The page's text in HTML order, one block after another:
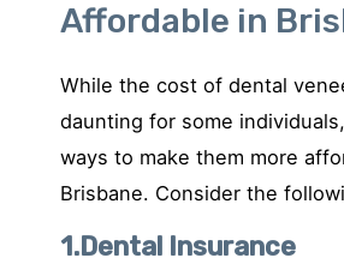
Affordable in
While the cost of dental
daunting for some
ways to make them more
Brisbane. Consider the
1.Dental Insurance